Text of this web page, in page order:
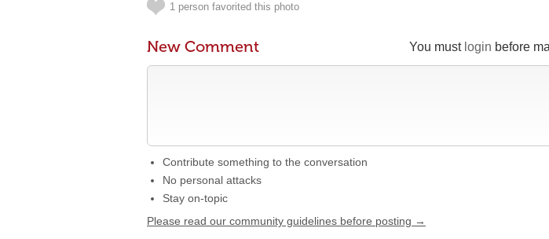
1 person favorited this photo
You must login before
New Comment
Contribute something to the conversation
No personal attacks
Stay on-topic
Please read our community guidelines before posting →